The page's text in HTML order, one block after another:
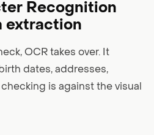
Recognition
extraction
OCR takes over. It
dates, addresses,
is against the visual